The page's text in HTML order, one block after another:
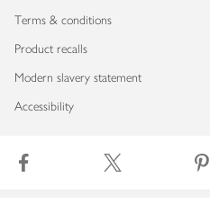
Terms & conditions
Product recalls
Modern slavery statement
Accessibility